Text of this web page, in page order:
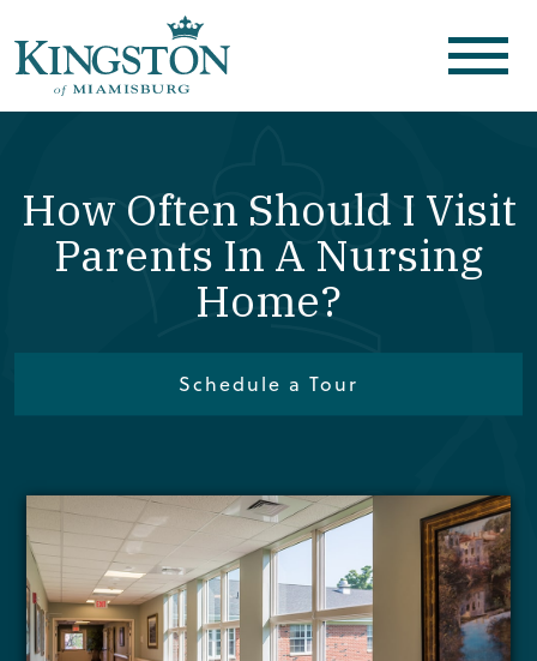
How Often Should I Visit
Parents In A Nursing
Home?
Schedule a Tour